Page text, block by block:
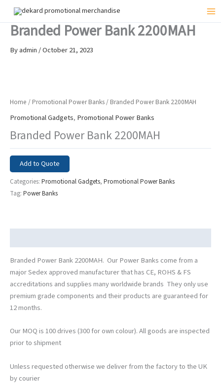
contentBranded Power Bank 2200MAH
Byadmin/October 21, 2023
Home / Promotional Power Banks / Branded Power Bank 2200MAH
Promotional Gadgets, Promotional Power Banks
Branded Power Bank 2200MAH
Add to Quote
Categories: Promotional Gadgets, Promotional Power Banks
Tag: Power Banks
Branded Power Bank 2200MAH. Our Power Banks come from a
major Sedex approved manufacturer that has CE, ROHS & FS
accreditations and supplies many worldwide brands They only use
premium grade components and their products are guaranteed for
12 months.
Our MOQ is 100 drives (300 for own colour). All goods are inspected
prior to shipment
Unless requested otherwise we deliver from the factory to the UK
by courier